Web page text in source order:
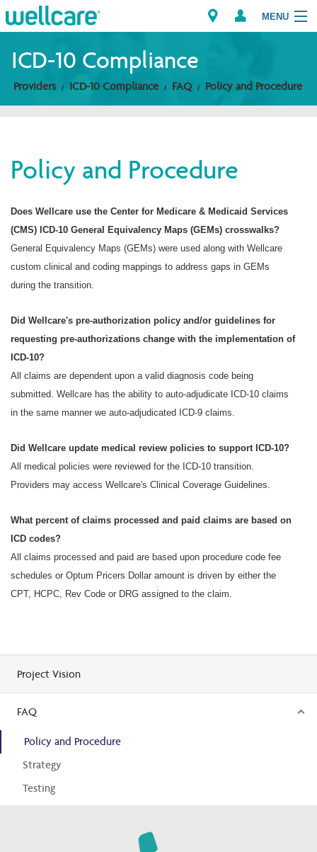
MENU
Explore Plans
Providers
Brokers
Find a Provider/Pharmacy
ICD-10 Compliance
Providers ICD-10 Compliance FAQ Policy and Procedure
Policy and Procedure
Does Wellcare use the Center for Medicare & Medicaid Services
(CMS) ICD-10 General Equivalency Maps (GEMs) crosswalks?
General Equivalency Maps (GEMs) were used along with Wellcare
custom clinical and coding mappings to address gaps in GEMs
during the transition.
Did Wellcare's pre-authorization policy and/or guidelines for
requesting pre-authorizations change with the implementation of
ICD-10?
All claims are dependent upon a valid diagnosis code being
submitted. Wellcare has the ability to auto-adjudicate ICD-10 claims
in the same manner we auto-adjudicated ICD-9 claims.
Did Wellcare update medical review policies to support ICD-10?
All medical policies were reviewed for the ICD-10 transition.
Providers may access Wellcare's Clinical Coverage Guidelines.
What percent of claims processed and paid claims are based on
ICD codes?
All claims processed and paid are based upon procedure code fee
schedules or Optum Pricers Dollar amount is driven by either the
CPT, HCPC, Rev Code or DRG assigned to the claim.
Project Vision
FAQ
Policy and Procedure
Strategy
Testing